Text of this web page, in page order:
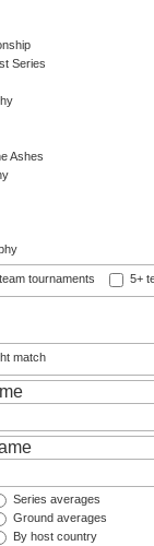
Series
Ashes
tournaments 5+
match
Series averages
Ground averages
By host country